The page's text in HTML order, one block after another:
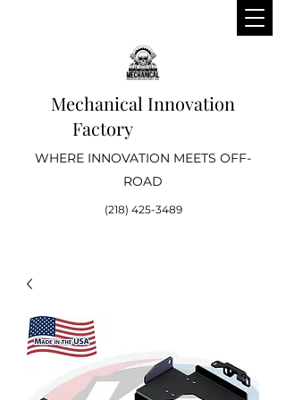
Mechanical Innovation
Factory
WHERE INNOVATION MEETS OFF-
ROAD
(218) 425-3489